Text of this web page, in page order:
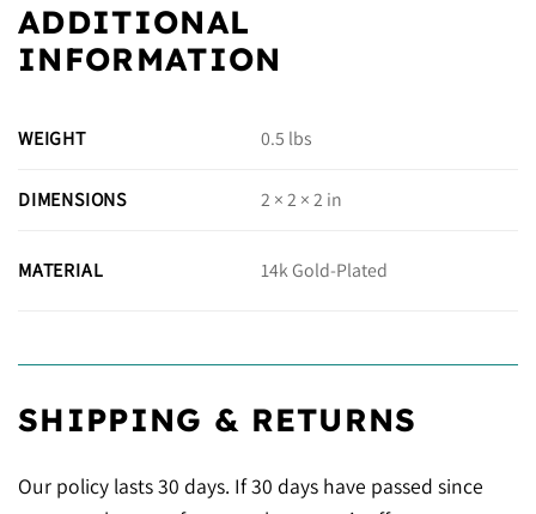
ADDITIONAL
INFORMATION
WEIGHT 0.5 lbs
DIMENSIONS 2 × 2 × 2 in
MATERIAL 14k Gold-Plated
SHIPPING & RETURNS
Our policy lasts 30 days. If 30 days have passed since